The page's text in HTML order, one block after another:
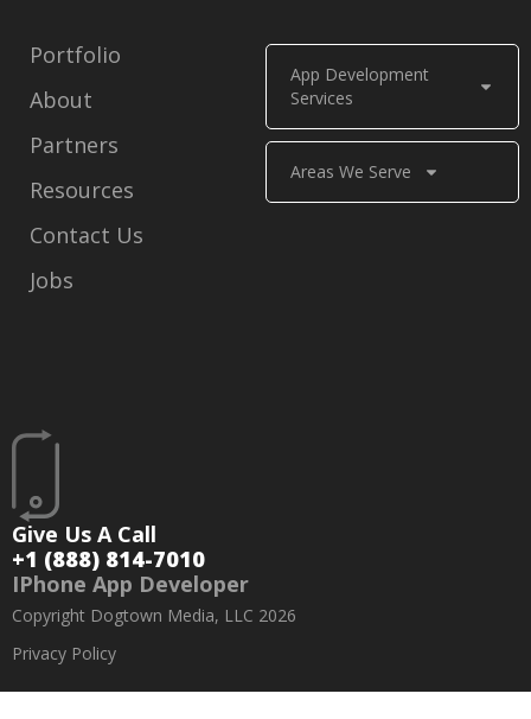
Give Us A Call
+1 (888) 814-7010
IPhone App Developer
Copyright Dogtown Media, LLC 2026
Privacy Policy
App Development
Services
Areas We Serve
Portfolio
About
Partners
Resources
Contact Us
Jobs